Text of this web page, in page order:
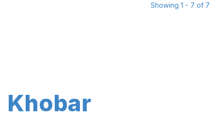
Showing 1 - 7 of 7
Khobar